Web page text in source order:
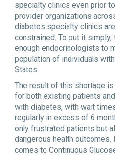
specialty clinics even prior
provider organizations
diabetes specialty clinics
constrained. To put it
enough endocrinologists to
population of individuals
States.
The result of this shortage
for both existing patients
with diabetes, with wait
regularly in excess of 6
only frustrated patients but
dangerous health outcomes.
comes to Continuous